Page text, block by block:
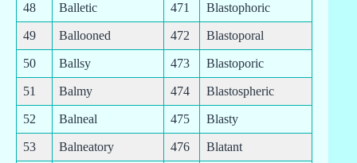
48 Balletic 471 Blastophoric
49 Ballooned 472 Blastoporal
50 Ballsy 473 Blastoporic
51 Balmy 474 Blastospheric
52 Balneal 475 Blasty
53 Balneatory 476 Blatant